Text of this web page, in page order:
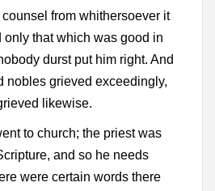
counsel from whithersoever it
only that which was good in
durst put him right. And
nobles grieved exceedingly,
likewise.
to church; the priest was
and so he needs
were certain words there